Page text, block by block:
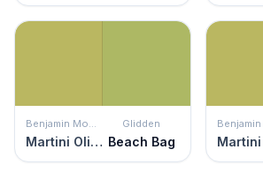
Benjamin Moore
Martini Olive
Glidden
Beach Bag